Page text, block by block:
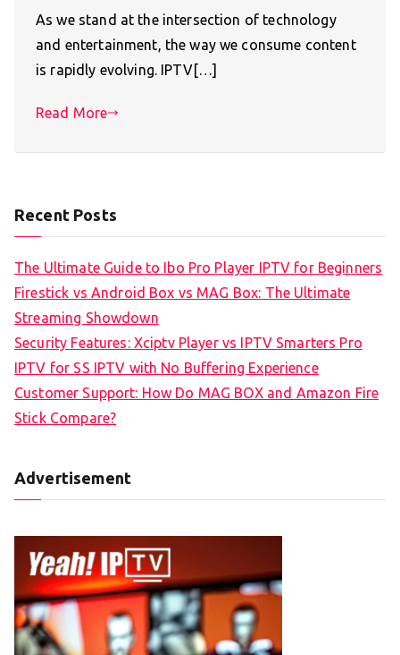
As we stand at the intersection of technology
and entertainment, the way we consume content
is rapidly evolving. IPTV[…]
Read More
Recent Posts
The Ultimate Guide to Ibo Pro Player IPTV for Beginners
Firestick vs Android Box vs MAG Box: The Ultimate
Streaming Showdown
Security Features: Xciptv Player vs IPTV Smarters Pro
IPTV for SS IPTV with No Buffering Experience
Customer Support: How Do MAG BOX and Amazon Fire
Stick Compare?
Advertisement